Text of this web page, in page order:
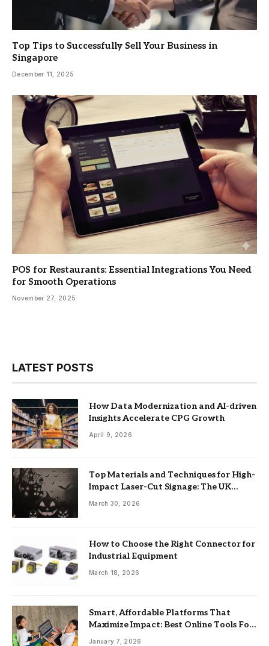
Top Tips to Successfully Sell Your Business in
Singapore
December 11, 2025
POS for Restaurants: Essential Integrations You Need
for Smooth Operations
November 27, 2025
LATEST POSTS
How Data Modernization and AI-driven
Insights Accelerate CPG Growth
April 9, 2026
Top Materials and Techniques for High-
Impact Laser-Cut Signage: The UK
Guide
March 30, 2026
How to Choose the Right Connector for
Industrial Equipment
March 18, 2026
Smart, Affordable Platforms That
Maximize Impact: Best Online Tools For
Nonprofits
January 7, 2026